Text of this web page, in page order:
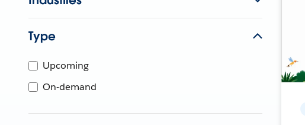
Type
Upcoming
On-demand